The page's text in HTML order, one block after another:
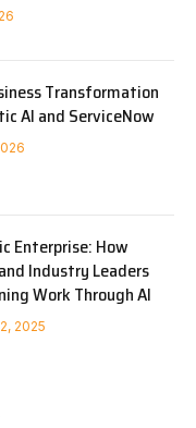
Transformation
AI and ServiceNow
Enterprise: How
Industry Leaders
Work Through AI
2025